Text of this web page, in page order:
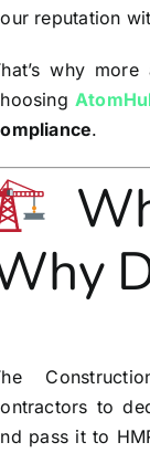
reputation
why
.
to
pass it to